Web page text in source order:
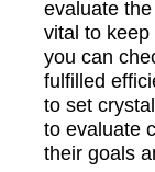
evaluate
vital to keep
you can
fulfilled
to set
to evaluate
their goals